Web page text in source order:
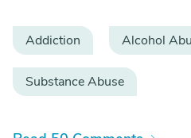
Addiction Alcohol
Substance Abuse